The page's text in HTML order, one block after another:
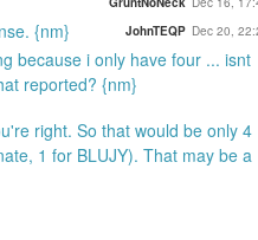
{nm} JohnTEQP Dec 20,
because i only have four ... isnt
reported? {nm}
right. So that would be only 4
1 for BLUJY). That may be a